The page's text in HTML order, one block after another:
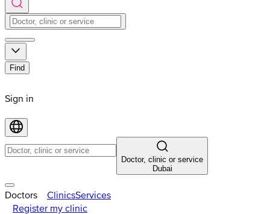
Find
Sign in
Doctor, clinic or service
Dubai
Doctors ClinicsServices
Register my clinic